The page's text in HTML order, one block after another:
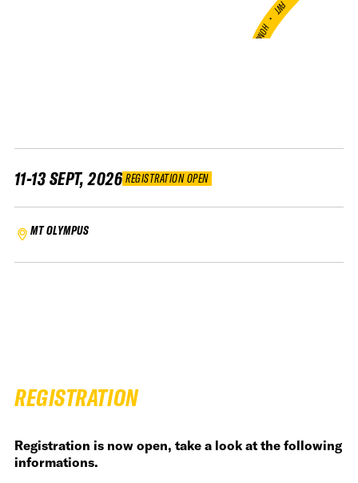
FWT •
HOME OF FREERIDE
•FWT •
11-13 SEPT, 2026 REGISTRATION OPEN
MT OLYMPUS
REGISTRATION
Registration is now open, take a look at the following
informations.